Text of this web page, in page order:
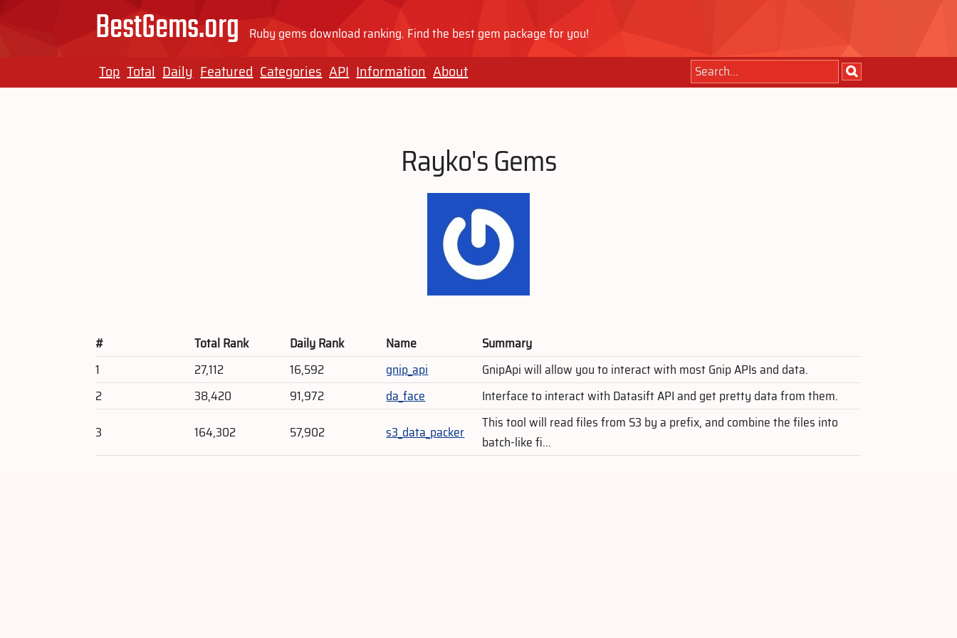
BestGems.org Ruby gems download ranking. Find the best gem package for you!
Top Total Daily Featured Categories API Information About
Rayko's Gems
# Total Rank Daily Rank Name
Summary
1
27,112 16,592 gnip_api
GnipApi will allow you to interact with most Gnip APIs and data.
2
38,420 91,972 da_face
Interface to interact with Datasift API and get pretty data from them.
3
164,302 57,902 s3_data_packer
This tool will read files from S3 by a prefix, and combine the files into
batch-like fi...